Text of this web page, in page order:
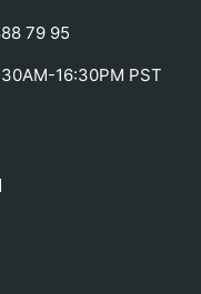
79 95
16:30PM PST